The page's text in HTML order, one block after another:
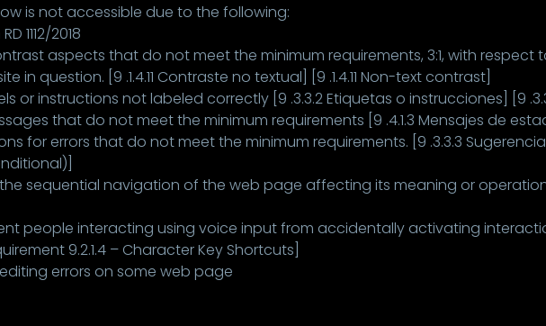
is not accessible due to the following:
1112/2018
aspects that do not meet the minimum requirements, 3:1, with
in question. [9 .1.4.11 Contraste no textual] [9 .1.4.11 Non-text contrast]
or instructions not labeled correctly [9 .3.3.2 Etiquetas o instrucciones] [9
that do not meet the minimum requirements [9 .4.1.3 Mensajes de
for errors that do not meet the minimum requirements. [9 .3.3.3
sequential navigation of the web page affecting its meaning or
people interacting using voice input from accidentally activating
9.2.1.4 – Character Key Shortcuts]
errors on some web page